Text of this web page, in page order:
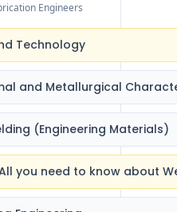
Engineers
Technology
and Metallurgical
(Engineering Materials)
you need to know about